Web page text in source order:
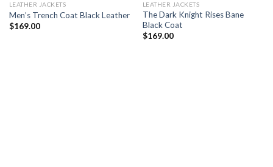
LEATHER JACKETS
Men’s Trench Coat Black Leather
$169.00
LEATHER JACKETS
The Dark Knight Rises Bane
Black Coat
$169.00